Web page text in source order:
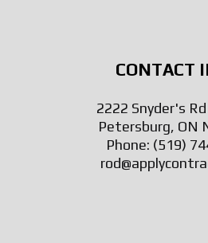
CONTACT
2222 Snyder's
Petersburg, ON
Phone: (519)